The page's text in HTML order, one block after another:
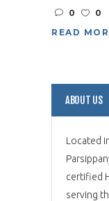
0
0
READ
ABOUT US
Located
certified
serving